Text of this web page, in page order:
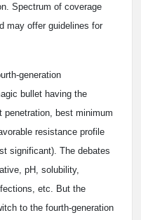
Spectrum of coverage
may offer guidelines for
generation
bullet having the
penetration, best minimum
resistance profile
significant). The debates
pH, solubility,
etc. But the
to the fourth-generation